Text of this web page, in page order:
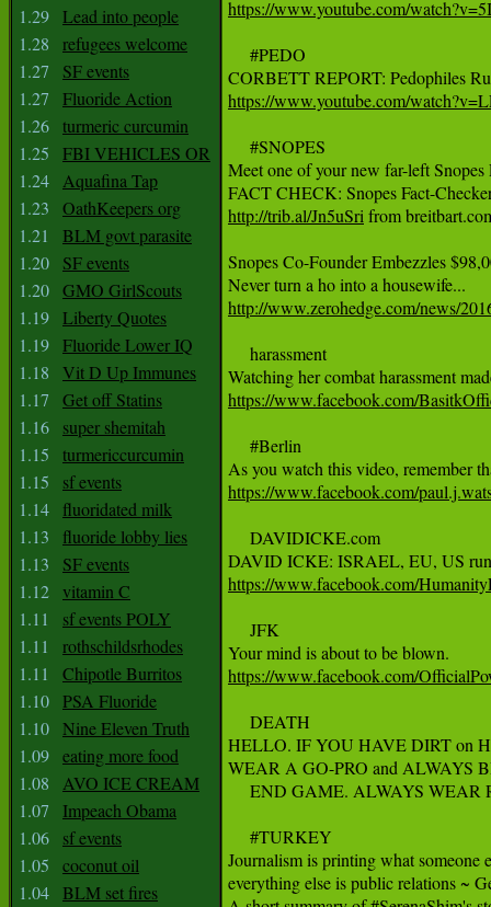
1.29 Lead into people
1.28
refugees welcome
1.27
SF events
1.27
Fluoride Action
1.26 turmeric curcumin
1.25
FBI VEHICLES OR
1.24 Aquafina Tap
1.23
OathKeepers org
1.21
BLM govt parasite
1.20
SF events
1.20 GMO GirlScouts
1.19 Liberty Quotes
1.19 Fluoride Lower IQ
1.18
Vit D Up Immunes
1.17
Get off Statins
1.16
super shemitah
1.15
turmericcurcumin
1.15
sf events
1.14
fluoridated milk
1.13
fluoride lobby lies
1.13
SF events
1.12 vitamin C
1.11
sf events POLY
1.11
rothschildsrhodes
1.11
Chipotle Burritos
1.10 PSA Fluoride
1.10 Nine Eleven Truth
1.09 eating more food
1.08
AVO ICE CREAM
1.07
Impeach Obama
1.06
sf events
1.05
coconut oil
1.04 BLM set fires
https://www.youtube.com/
     #PEDO
https://www.youtube.com/
     #SNOPES
Meet one of your new far-left
http://trib.al/Jn5uSri from
Snopes Co-Founder Embezzles
http://www.zerohedge.com/news/
     harassment
https://www.facebook.com/
     #Berlin
https://www.facebook.com/
     DAVIDICKE.com
https://www.facebook.com/
     JFK
https://www.facebook.com/
     DEATH
HELLO. IF YOU HAVE DIRT on
WEAR A GO-PRO and ALWAYS
END GAME. ALWAYS
     #TURKEY
Journalism is printing what someone
everything else is public relations ~